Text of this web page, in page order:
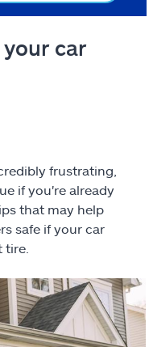
car
frustrating,
if you're already
that may help
safe if your car
tire.